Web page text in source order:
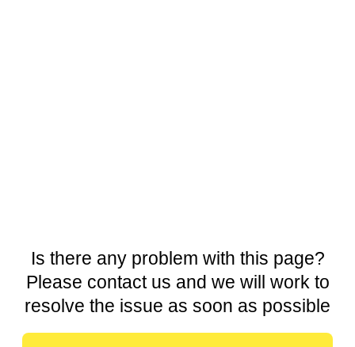
Is there any problem with this page?
Please contact us and we will work to
resolve the issue as soon as possible